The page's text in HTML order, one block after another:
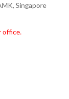
Singapore
office.